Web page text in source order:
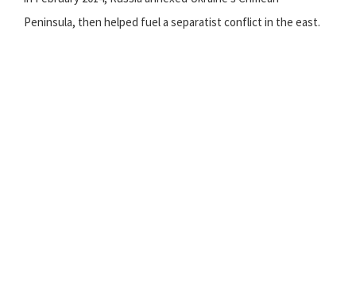
Peninsula, then helped fuel a separatist conflict in the east.